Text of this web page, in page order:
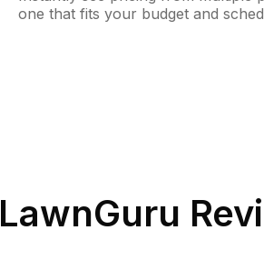
one that fits your budget and
LawnGuru